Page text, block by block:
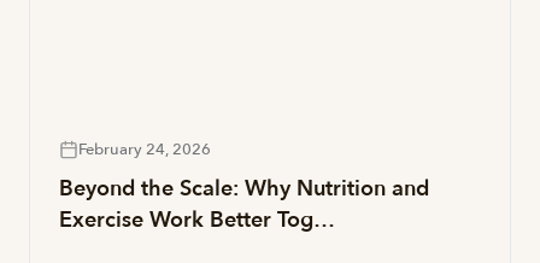
February 24, 2026
Beyond the Scale: Why Nutrition and
Exercise Work Better Tog…